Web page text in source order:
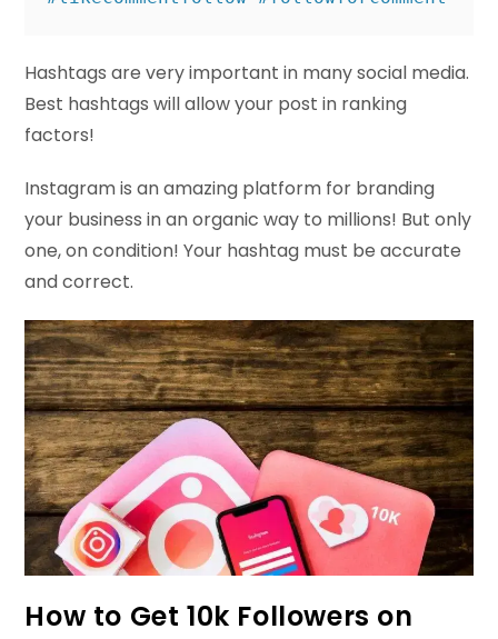
Hashtags are very important in many social media.
Best hashtags will allow your post in ranking
factors!
Instagram is an amazing platform for branding
your business in an organic way to millions! But only
one, on condition! Your hashtag must be accurate
and correct.
How to Get 10k Followers on